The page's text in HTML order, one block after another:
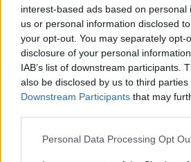
interest-based ads based on personal
us or personal information disclosed
your opt-out. You may separately opt-
disclosure of your personal
IAB’s list of downstream participants.
also be disclosed by us to third parties
Downstream Participants that may
Please note that this website/app
Personal Data Processing Opt
Alien759 •2020. november 25.
November 26-án, csütörtökön
Művészetek Háza e-Trafó
programsorozata, amely
tartalmas, a digitális
programot kínál. Virtuális
online táncórák, live setek,
beszélgetések, webinarok,…